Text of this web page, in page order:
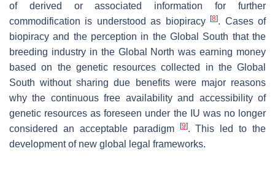
of derived or associated information for further
commodification is understood as biopiracy[8]. Cases of
biopiracy and the perception in the Global South that the
breeding industry in the Global North was earning money
based on the genetic resources collected in the Global
South without sharing due benefits were major reasons
why the continuous free availability and accessibility of
genetic resources as foreseen under the IU was no longer
considered an acceptable paradigm
[9]. This led to the
development of new global legal frameworks.